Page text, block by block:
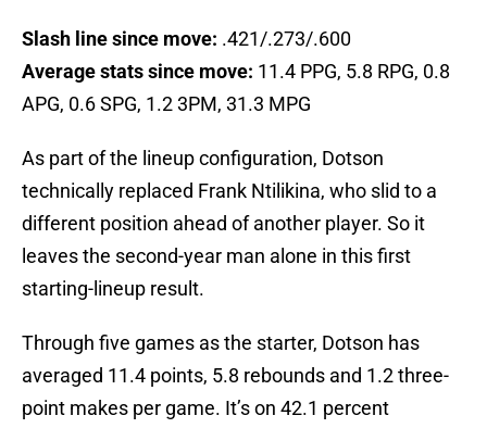
Slash line since move: .421/.273/.600
Average stats since move: 11.4 PPG, 5.8 RPG, 0.8
APG, 0.6 SPG, 1.2 3PM, 31.3 MPG
As part of the lineup configuration, Dotson
technically replaced Frank Ntilikina, who slid to a
different position ahead of another player. So it
leaves the second-year man alone in this first
starting-lineup result.
Through five games as the starter, Dotson has
averaged 11.4 points, 5.8 rebounds and 1.2 three-
point makes per game. It’s on 42.1 percent